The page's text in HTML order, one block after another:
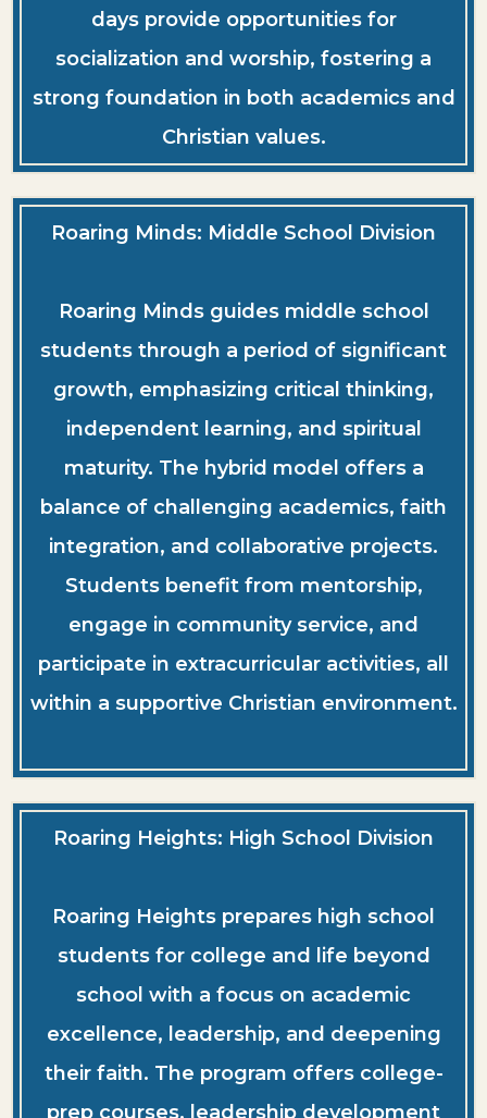
days provide opportunities for
socialization and worship, fostering a
strong foundation in both academics and
Christian values.
Roaring Minds: Middle School Division
Roaring Minds guides middle school
students through a period of significant
growth, emphasizing critical thinking,
independent learning, and spiritual
maturity. The hybrid model offers a
balance of challenging academics, faith
integration, and collaborative projects.
Students benefit from mentorship,
engage in community service, and
participate in extracurricular activities, all
within a supportive Christian environment.
Roaring Heights: High School Division
Roaring Heights prepares high school
students for college and life beyond
school with a focus on academic
excellence, leadership, and deepening
their faith. The program offers college-
prep courses, leadership development